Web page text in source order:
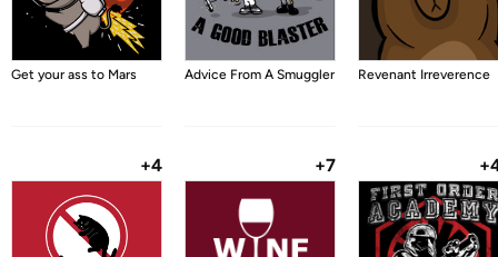
Get your ass to Mars Advice From A Smuggler Revenant Irreverence
+4 +7